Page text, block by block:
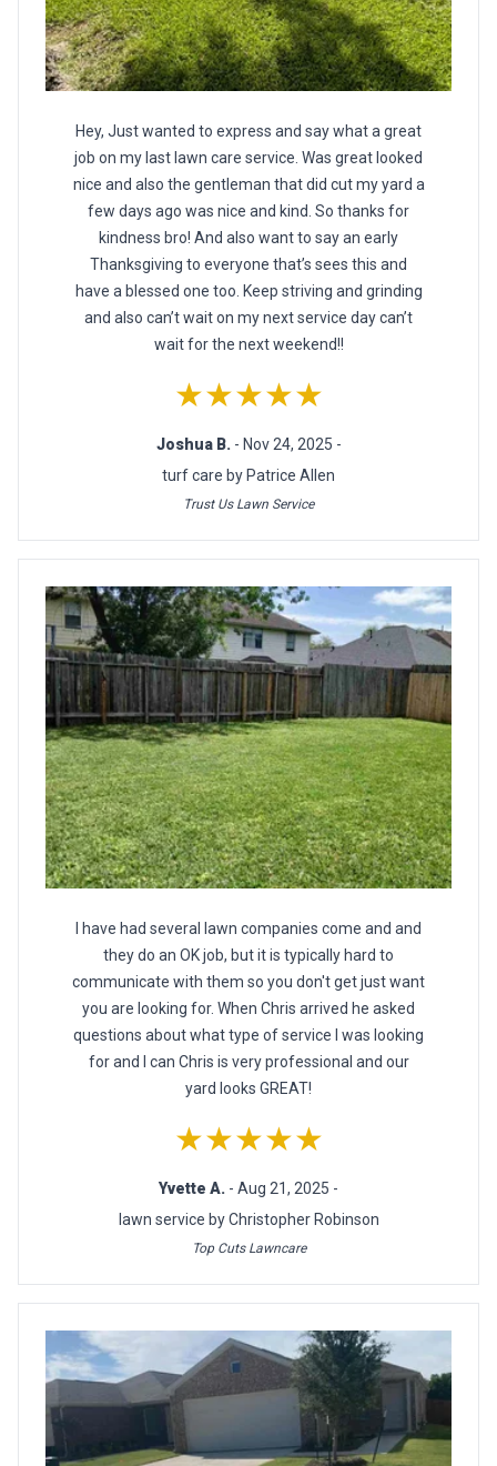
Hey, Just wanted to express and say what a great
job on my last lawn care service. Was great looked
nice and also the gentleman that did cut my yard a
few days ago was nice and kind. So thanks for
kindness bro! And also want to say an early
Thanksgiving to everyone that’s sees this and
have a blessed one too. Keep striving and grinding
and also can’t wait on my next service day can’t
wait for the next weekend!!
★★★★★
Joshua B. - Nov 24, 2025 -
turf care by Patrice Allen
Trust Us Lawn Service
I have had several lawn companies come and and
they do an OK job, but it is typically hard to
communicate with them so you don't get just want
you are looking for. When Chris arrived he asked
questions about what type of service I was looking
for and I can Chris is very professional and our
yard looks GREAT!
★★★★★
Yvette A. - Aug 21, 2025 -
lawn service by Christopher Robinson
Top Cuts Lawncare